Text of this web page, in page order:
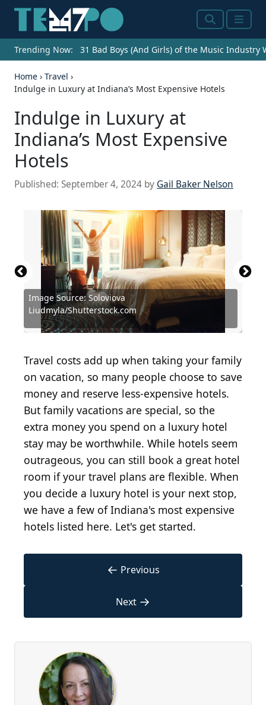
SearchMenu
Trending Now: 31 Bad Boys (And Girls) of the Music Industry
Home › Travel ›
Indulge in Luxury at Indiana’s Most Expensive Hotels
Indulge in Luxury at
Indiana’s Most Expensive
Hotels
Published: September 4, 2024 by Gail Baker Nelson
Image Source: Soloviova
Liudmyla/Shutterstock.com
Source: Anel Alijagic/Shutterstock.com
Source: Sean Pavone/Shutterstock.com
Source: Soloviova Liudmyla/Shutterstock.com
Source: f11photo/Shutterstock.com
Source: Drazen Zigic / Shutterstock.com
Source: Mariia Korneeva/Shutterstock.com
Source: wavebreakmedia / Shutterstock.com
Source: carroteater/Shutterstock.com
Source: Sue Smith/Shutterstock.com
Travel costs add up when taking your family
on vacation, so many people choose to save
money and reserve less-expensive hotels.
But family vacations are special, so the
extra money you spend on a luxury hotel
stay may be worthwhile. While hotels seem
outrageous, you can still book a great hotel
room if your travel plans are flexible. When
you decide a luxury hotel is your next stop,
we have a few of Indiana's most expensive
hotels listed here. Let's get started.
← Previous
Next →